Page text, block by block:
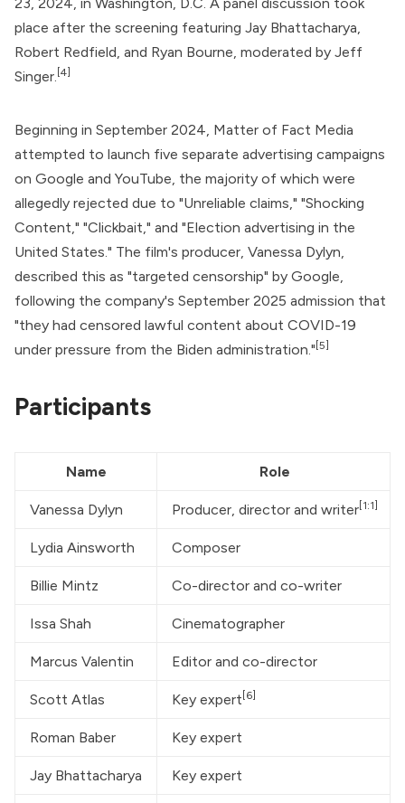
place after the screening featuring Jay Bhattacharya,
Robert Redfield, and Ryan Bourne, moderated by Jeff
Singer. [4]
Beginning in September 2024, Matter of Fact Media
attempted to launch five separate advertising campaigns
on Google and YouTube, the majority of which were
allegedly rejected due to "Unreliable claims," "Shocking
Content," "Clickbait," and "Election advertising in the
United States." The film's producer, Vanessa Dylyn,
described this as "targeted censorship" by Google,
following the company's September 2025 admission that
"they had censored lawful content about COVID-19
under pressure from the Biden administration." [5]
Participants
Name Role
Vanessa Dylyn Producer, director and writer [1:1]
Lydia Ainsworth Composer
Billie Mintz Co-director and co-writer
Issa Shah Cinematographer
Marcus Valentin Editor and co-director
Scott Atlas Key expert [6]
Roman Baber Key expert
Jay Bhattacharya Key expert